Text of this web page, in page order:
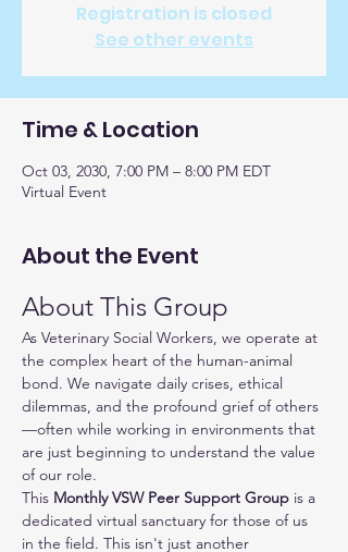
Registration is closed
See other events
Time & Location
Oct 03, 2030, 7:00 PM – 8:00 PM EDT
Virtual Event
About the Event
About This Group
As Veterinary Social Workers, we operate at
the complex heart of the human-animal
bond. We navigate daily crises, ethical
dilemmas, and the profound grief of others
—often while working in environments that
are just beginning to understand the value
of our role.
This Monthly VSW Peer Support Group is a
dedicated virtual sanctuary for those of us
in the field. This isn't just another